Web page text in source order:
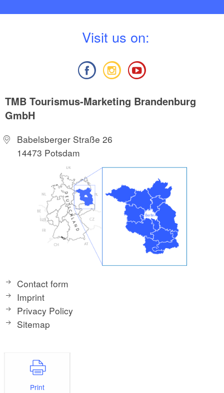
Visit us on:
TMB Tourismus-Marketing Brandenburg
GmbH
Babelsberger Straße 26
14473 Potsdam
Contact form
Imprint
Privacy Policy
Sitemap
Print